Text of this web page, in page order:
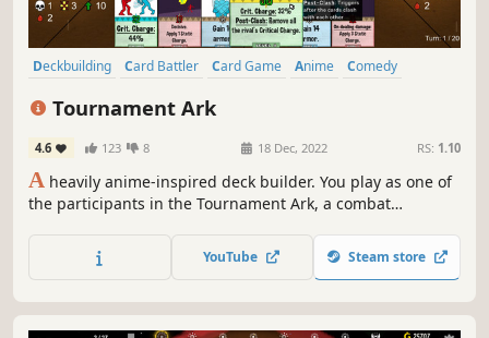
Deckbuilding Card Battler Card Game Anime
Comedy
Tournament Ark
4.6 123 8 18 Dec, 2022 RS: 1.10
A heavily anime-inspired deck builder. You play as one of
the participants in the Tournament Ark, a combat
right moves, choose the correct passive abilities for your
build and combine the right cards to become the
YouTube Steam store